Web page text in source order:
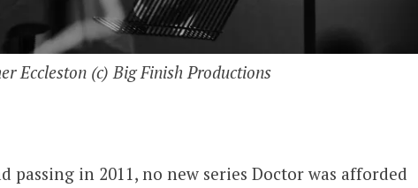
Eccleston (c) Big Finish Productions
passing in 2011, no new series Doctor was afforded